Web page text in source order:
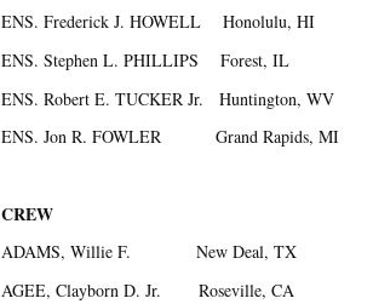
ENS. Frederick J. HOWELL Honolulu, HI
ENS. Stephen L. PHILLIPS Forest, IL
ENS. Robert E. TUCKER Jr. Huntington, WV
ENS. Jon R. FOWLER Grand Rapids, MI
CREW
ADAMS, Willie F. New Deal, TX
AGEE, Clayborn D. Jr. Roseville, CA